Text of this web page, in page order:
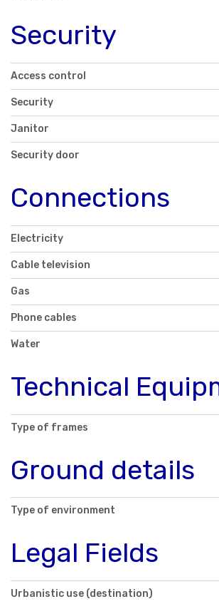
Security
Access control
Security
Janitor
Security door
Connections
Electricity
Cable television
Gas
Phone cables
Water
Technical
Type of frames
Ground details
Type of environment
Legal Fields
Urbanistic use (destination)